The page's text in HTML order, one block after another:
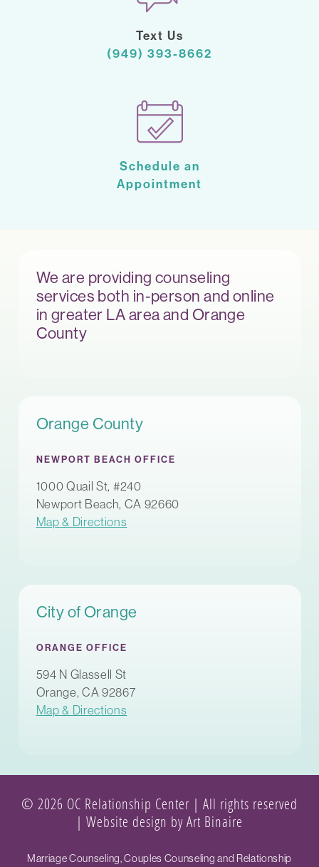
Text Us
(949) 393-8662
Schedule an
Appointment
We are providing counseling
services both in-person and online
in greater LA area and Orange
County
Orange County
NEWPORT BEACH OFFICE
1000 Quail St, #240
Newport Beach, CA 92660
Map & Directions
City of Orange
ORANGE OFFICE
594 N Glassell St
Orange, CA 92867
Map & Directions
© 2026 OC Relationship Center | All rights reserved
| Website design by Art Binaire
Marriage Counseling, Couples Counseling and Relationship